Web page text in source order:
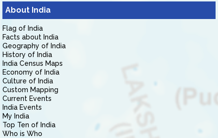
About India
Flag of India
Facts about India
Geography of India
History of India
India Census Maps
Economy of India
Culture of India
Custom Mapping
Current Events
India Events
My India
Top Ten of India
Who is Who